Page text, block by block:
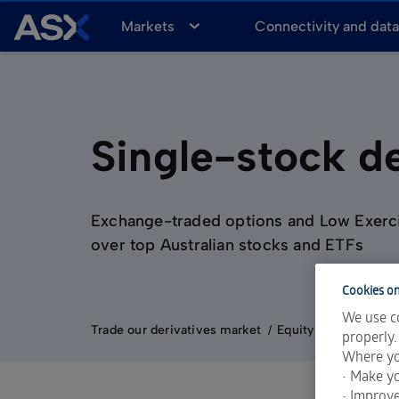
A
S
Markets Connectivity and data
Single-stock
Exchange-traded options and Low
over top Australian stocks and ETFs
Trade our derivatives market Equity Derivatives
Cookies
We use
Where
• Make
•